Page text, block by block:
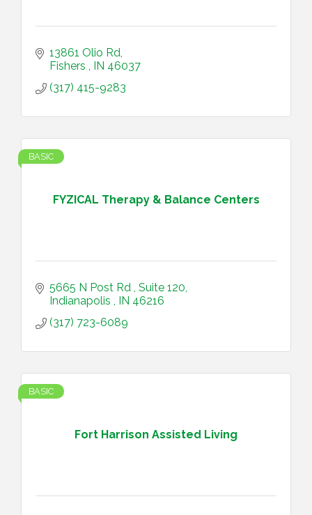
13861 Olio Rd
Fishers
IN 46037
(317) 415-9283
FYZICAL Therapy & Balance Centers
BASIC
5665 N Post Rd Suite 120
Indianapolis
IN 46216
(317) 723-6089
Fort Harrison Assisted Living
BASIC